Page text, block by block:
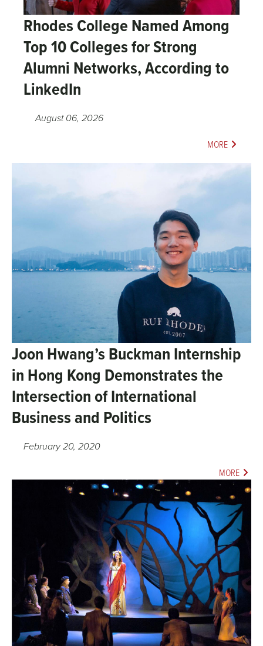
Rhodes College Named Among
Top 10 Colleges for Strong
Alumni Networks, According to
LinkedIn
August 06, 2026
MORE
Joon Hwang’s Buckman Internship
in Hong Kong Demonstrates the
Intersection of International
Business and Politics
February 20, 2020
MORE